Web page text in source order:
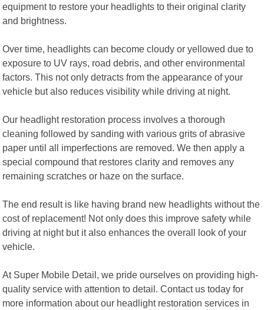
equipment to restore your headlights to their original clarity
and brightness.
Over time, headlights can become cloudy or yellowed due to
exposure to UV rays, road debris, and other environmental
factors. This not only detracts from the appearance of your
vehicle but also reduces visibility while driving at night.
Our headlight restoration process involves a thorough
cleaning followed by sanding with various grits of abrasive
paper until all imperfections are removed. We then apply a
special compound that restores clarity and removes any
remaining scratches or haze on the surface.
The end result is like having brand new headlights without the
cost of replacement! Not only does this improve safety while
driving at night but it also enhances the overall look of your
vehicle.
At Super Mobile Detail, we pride ourselves on providing high-
quality service with attention to detail. Contact us today for
more information about our headlight restoration services in